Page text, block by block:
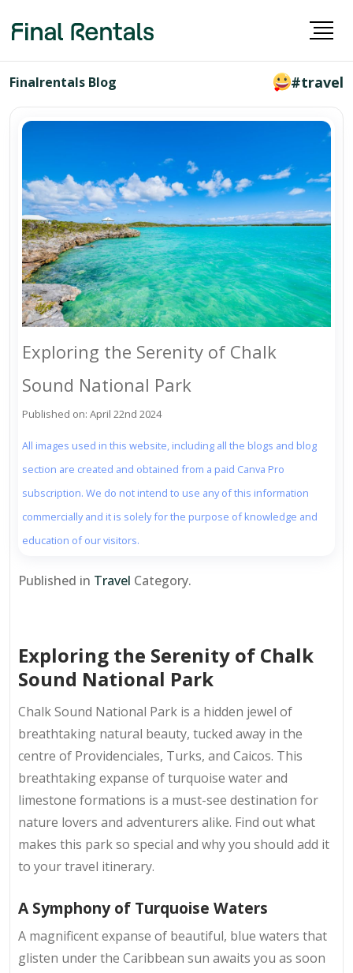
Finalrentals Blog #travel
Exploring the Serenity of Chalk
Sound National Park
Published on: April 22nd 2024
All images used in this website, including all the blogs and blog
section are created and obtained from a paid Canva Pro
subscription. We do not intend to use any of this information
commercially and it is solely for the purpose of knowledge and
education of our visitors.
Published in Travel Category.
Exploring the Serenity of Chalk
Sound National Park
Chalk Sound National Park is a hidden jewel of
breathtaking natural beauty, tucked away in the
centre of Providenciales, Turks, and Caicos. This
breathtaking expanse of turquoise water and
limestone formations is a must-see destination for
nature lovers and adventurers alike. Find out what
makes this park so special and why you should add it
to your travel itinerary.
A Symphony of Turquoise Waters
A magnificent expanse of beautiful, blue waters that
glisten under the Caribbean sun awaits you as soon